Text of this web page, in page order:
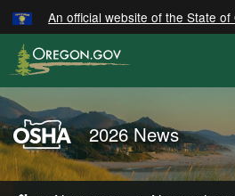
Skip
to
main
content
An official website of the State of
Oregon
OSHA
Home
Page
2026 News
You
Hidden